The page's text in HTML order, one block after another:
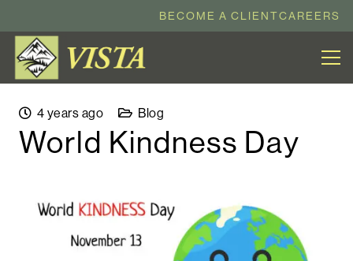
BECOME A CLIENTCAREERS
4 years ago Blog
World Kindness Day